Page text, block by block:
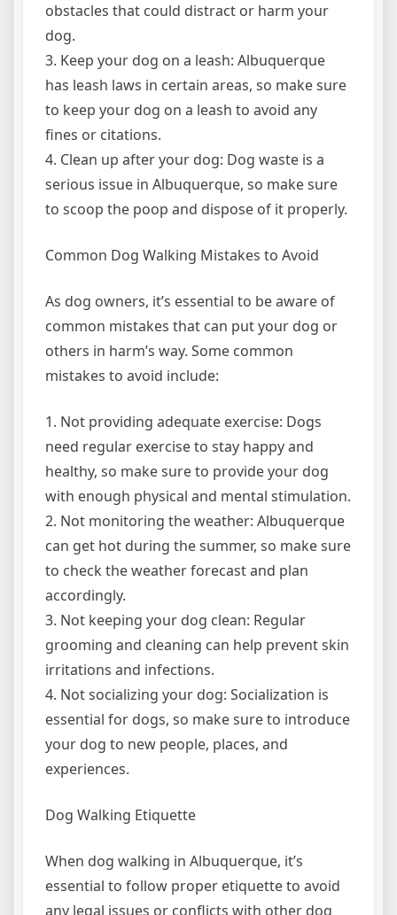
obstacles that could distract or harm your
dog.
3. Keep your dog on a leash: Albuquerque
has leash laws in certain areas, so make sure
to keep your dog on a leash to avoid any
fines or citations.
4. Clean up after your dog: Dog waste is a
serious issue in Albuquerque, so make sure
to scoop the poop and dispose of it properly.
Common Dog Walking Mistakes to Avoid
As dog owners, it’s essential to be aware of
common mistakes that can put your dog or
others in harm’s way. Some common
mistakes to avoid include:
1. Not providing adequate exercise: Dogs
need regular exercise to stay happy and
healthy, so make sure to provide your dog
with enough physical and mental stimulation.
2. Not monitoring the weather: Albuquerque
can get hot during the summer, so make sure
to check the weather forecast and plan
accordingly.
3. Not keeping your dog clean: Regular
grooming and cleaning can help prevent skin
irritations and infections.
4. Not socializing your dog: Socialization is
essential for dogs, so make sure to introduce
your dog to new people, places, and
experiences.
Dog Walking Etiquette
When dog walking in Albuquerque, it’s
essential to follow proper etiquette to avoid
any legal issues or conflicts with other dog